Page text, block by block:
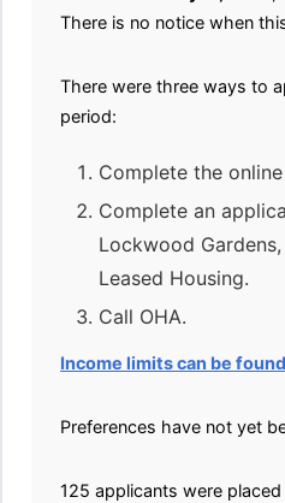
There is no notice when
There were three ways to
period:
Complete the
Complete an
Lockwood
Leased Housing.
Call OHA.
Income limits can be
Preferences have not yet
125 applicants were